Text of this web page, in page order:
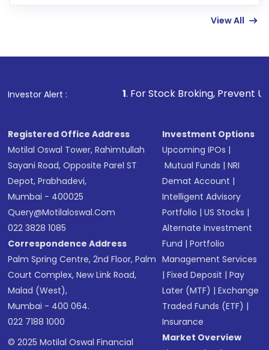
in shares of .
View All
Investor Alert :
1. For Stock Broking, Prevent Unauthorized
Registered Office Address
Motilal Oswal Tower, Rahimtullah
Sayani Road, Opposite Parel ST
Depot, Prabhadevi,
Mumbai - 400025
Query@motilaloswal.com
022 3828 1085
Correspondence Address
Palm Spring Centre, 2nd Floor, Palm
Court Complex, New Link Road,
Malad (West),
Mumbai - 400 064.
022 7188 1000
© 2025 Motilal Oswal Financial
Investment Options
Upcoming IPOs |
Mutual Funds |NRI
Demat Account |
Intelligent Advisory
Portfolio |US Stocks |
Alternate Investment
Fund |Portfolio
Management Services
|Fixed Deposit |Pay
Later (MTF) |Exchange
Traded Funds (ETF) |
Insurance
Market Overview